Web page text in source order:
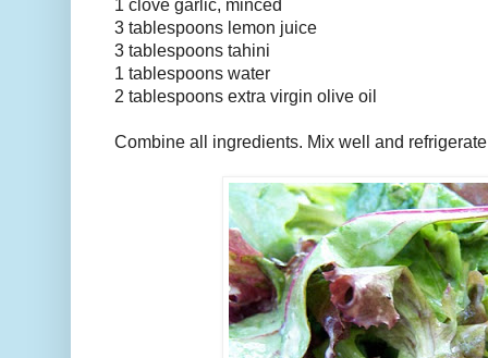
1 clove garlic, minced
3 tablespoons lemon juice
3 tablespoons tahini
1 tablespoons water
2 tablespoons extra virgin olive oil
Combine all ingredients. Mix well and